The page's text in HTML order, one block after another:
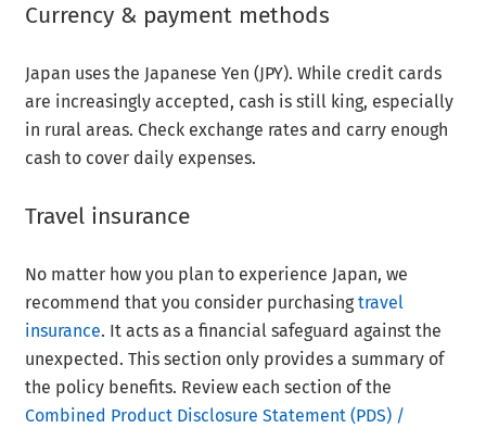
Currency & payment methods
Japan uses the Japanese Yen (JPY). While credit cards
are increasingly accepted, cash is still king, especially
in rural areas. Check exchange rates and carry enough
cash to cover daily expenses.
Travel insurance
No matter how you plan to experience Japan, we
recommend that you consider purchasingtravel
insurance. It acts as a financial safeguard against the
unexpected. This section only provides a summary of
the policy benefits. Review each section of the
Combined Product Disclosure Statement (PDS) /